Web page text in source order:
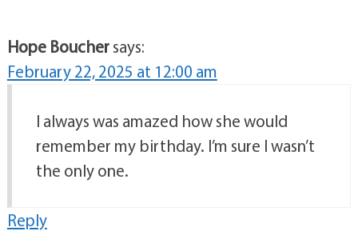
Hope Bouchersays:
February 22, 2025 at 12:00 am
I always was amazed how she would
remember my birthday. I’m sure I wasn’t
the only one.
Reply